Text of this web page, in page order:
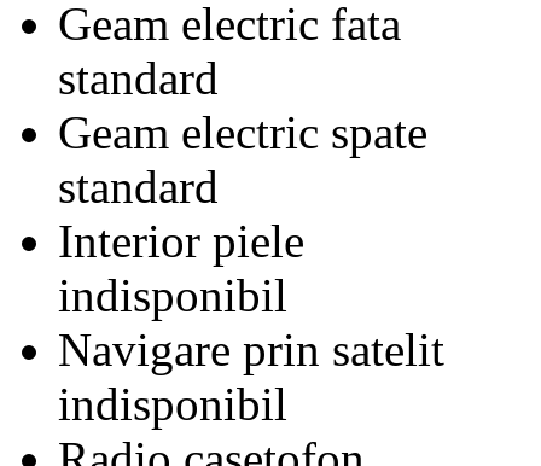
Geam electric fata
standard
Geam electric spate
standard
Interior piele
indisponibil
Navigare prin satelit
indisponibil